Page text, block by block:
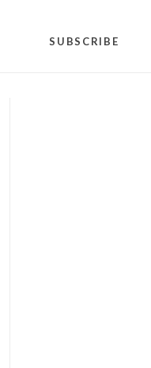
SUBSCRIBE